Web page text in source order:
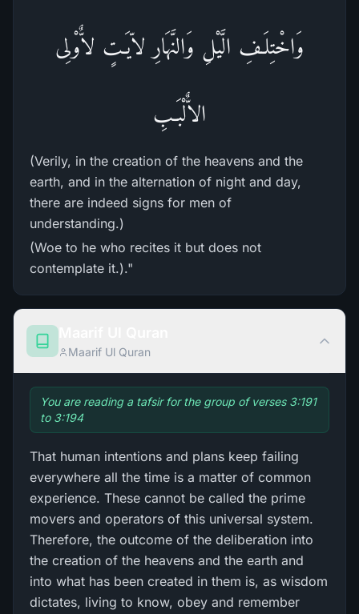
وَاخْتِلَـفِ الَّيْلِ وَالنَّهَارِ لاّيَـتٍ لاٌّوْلِى
الاٌّلْبَـبِ
(Verily, in the creation of the heavens and the
earth, and in the alternation of night and day,
there are indeed signs for men of
understanding.)
(Woe to he who recites it but does not
contemplate it.)."
Maarif Ul Quran
You are reading a tafsir for the group of verses 3:191
to 3:194
That human intentions and plans keep failing
everywhere all the time is a matter of common
experience. These cannot be called the prime
movers and operators of this universal system.
Therefore, the outcome of the deliberation into
the creation of the heavens and the earth and
into what has been created in them is, as wisdom
dictates, living to know, obey and remember